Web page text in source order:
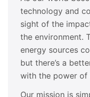
technology and
sight of the
the environment.
energy sources
but there’s a
with the power of
Our mission is